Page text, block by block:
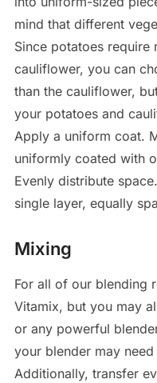
mind that different
Since potatoes
cauliflower, you can
than the cauliflower,
your potatoes and
Apply a uniform coat.
uniformly coated with
Evenly distribute
single layer, equally
Mixing
For all of our blending
Vitamix, but you may
or any powerful
your blender may
Additionally, transfer